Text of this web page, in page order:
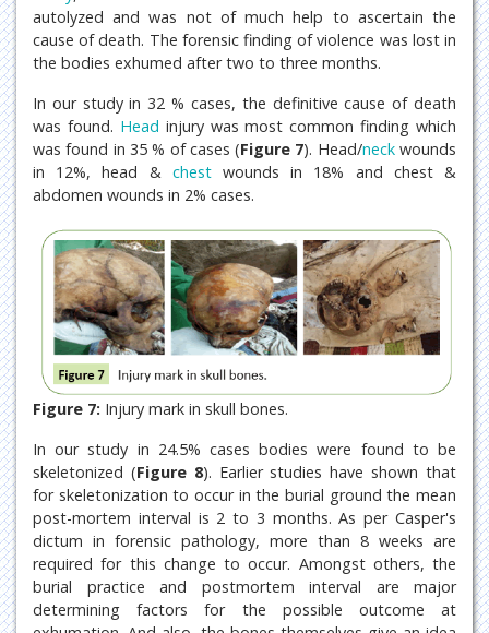
autolyzed and was not of much help to ascertain the
cause of death. The forensic finding of violence was lost in
the bodies exhumed after two to three months.
In our study in 32 % cases, the definitive cause of death
was found. Head injury was most common finding which
was found in 35 % of cases (Figure 7). Head/neckwounds
in 12%, head & chestwounds in 18% and chest &
abdomen wounds in 2% cases.
Figure 7: Injury mark in skull bones.
In our study in 24.5% cases bodies were found to be
skeletonized (Figure 8). Earlier studies have shown that
for skeletonization to occur in the burial ground the mean
post-mortem interval is 2 to 3 months. As per Casper's
dictum in forensic pathology, more than 8 weeks are
required for this change to occur. Amongst others, the
burial practice and postmortem interval are major
determining factors for the possible outcome at